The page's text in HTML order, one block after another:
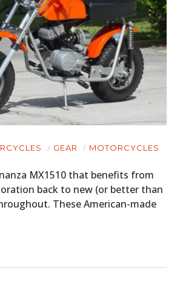
GEAR MOTORCYCLES
MX1510 that benefits from
back to new (or better than
These American-made